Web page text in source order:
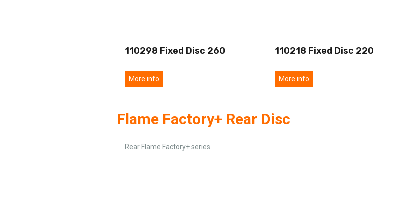
110298 Fixed Disc 260
More info
110218 Fixed Disc 220
More info
Flame Factory+ Rear Disc
Rear Flame Factory+ series